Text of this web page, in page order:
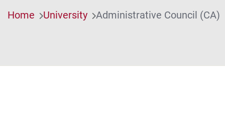
Home University Administrative Council (CA)